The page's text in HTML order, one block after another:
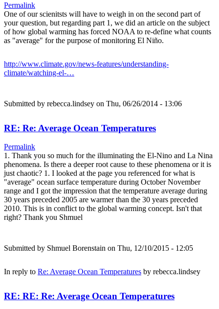
Permalink
One of our scienitsts will have to weigh in on the second part of
your question, but regarding part 1, we did an article on the subject
of how global warming has forced NOAA to re-define what counts
as "average" for the purpose of monitoring El Niño.
http://www.climate.gov/news-features/understanding-
climate/watching-el-…
Submitted by rebecca.lindsey on Thu, 06/26/2014 - 13:06
RE: Re: Average Ocean Temperatures
Permalink
1. Thank you so much for the illuminating the El-Nino and La Nina
phenomena. Is there a deeper root cause to these phenomena or it is
just chaotic? 1. I looked at the page you referenced for what is
"average" ocean surface temperature during October November
range and I got the impression that the temperature average during
30 years preceded 2005 are warmer than the 30 years preceded
2010. This is in conflict to the global warming concept. Isn't that
right? Thank you Shmuel
Submitted by Shmuel Borenstain on Thu, 12/10/2015 - 12:05
In reply to Re: Average Ocean Temperatures by rebecca.lindsey
RE: RE: Re: Average Ocean Temperatures